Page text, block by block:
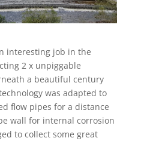
interesting job in the
2 x unpiggable
a beautiful century
was adapted to
flow pipes for a distance
wall for internal corrosion
to collect some great